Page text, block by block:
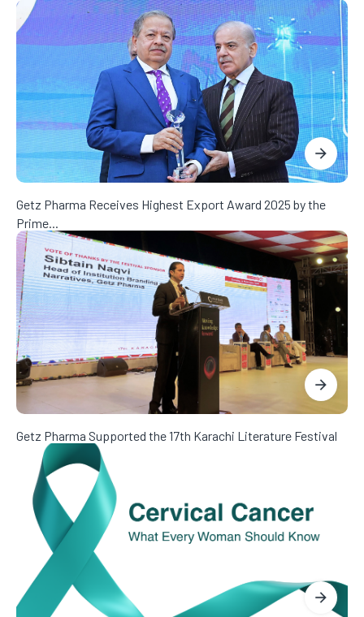
Getz Pharma Receives Highest Export Award 2025 by the
Prime...
Getz Pharma Supported the 17th Karachi Literature Festival